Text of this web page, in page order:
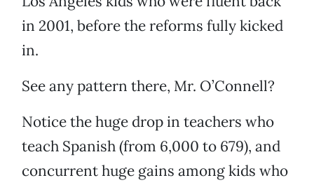
in 2001, before the reforms fully kicked
in.
See any pattern there, Mr. O’Connell?
Notice the huge drop in teachers who
teach Spanish (from 6,000 to 679), and
concurrent huge gains among kids who